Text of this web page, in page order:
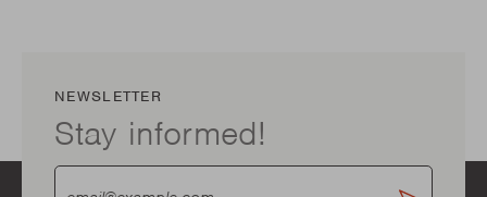
NEWSLETTER
Stay informed!